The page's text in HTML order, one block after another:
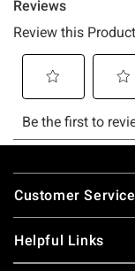
Footer
Customer Service
Helpful Links